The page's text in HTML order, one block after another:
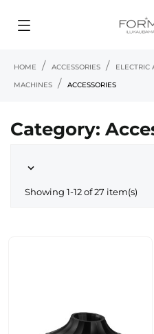
HOME ACCESSORIES ELECTRIC
MACHINES
ACCESSORIES
Category:

Showing 1-12 of 27 item(s)